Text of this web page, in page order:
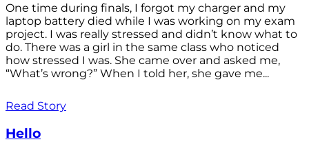
One time during finals, I forgot my charger and my
laptop battery died while I was working on my exam
project. I was really stressed and didn’t know what to
do. There was a girl in the same class who noticed
how stressed I was. She came over and asked me,
“What’s wrong?” When I told her, she gave me...
Read Story
Hello